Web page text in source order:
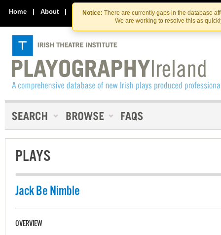
Skip
to
the
content
Skip
to
content
Notice: There are currently gaps in the database
We are working to resolve this as
Home | About | Contact Us
PLAYS
Jack Be Nimble
OVERVIEW